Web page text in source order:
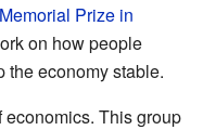
Prize in
on how people
the economy stable.
This group